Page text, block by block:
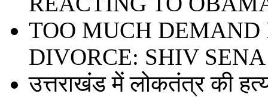
TOO MUCH DEMAND
DIVORCE: SHIV SENA
उत्तराखंड में लोकतंत्र की